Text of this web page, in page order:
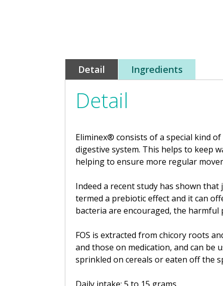
Detail Ingredients
Detail
Eliminex® consists of a special kind
digestive system. This helps to keep
helping to ensure more regular
Indeed a recent study has shown
termed a prebiotic effect and it can
bacteria are encouraged, the harmful
FOS is extracted from chicory roots
and those on medication, and can be
sprinkled on cereals or eaten off the
Daily intake: 5 to 15 grams